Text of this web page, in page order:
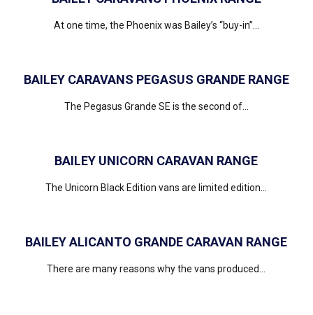
At one time, the Phoenix was Bailey’s “buy-in”...
BAILEY CARAVANS PEGASUS GRANDE RANGE
The Pegasus Grande SE is the second of...
BAILEY UNICORN CARAVAN RANGE
The Unicorn Black Edition vans are limited edition...
BAILEY ALICANTO GRANDE CARAVAN RANGE
There are many reasons why the vans produced...